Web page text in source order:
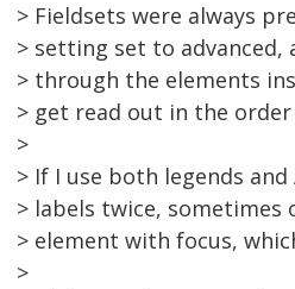
> Fieldsets were always
> setting set to
> through the elements
> get read out in the
>
> If I use both legends
> labels twice,
> element with focus,
>